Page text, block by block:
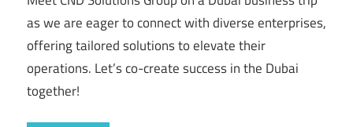
as we are eager to connect with diverse enterprises,
offering tailored solutions to elevate their
operations. Let’s co-create success in the Dubai
together!